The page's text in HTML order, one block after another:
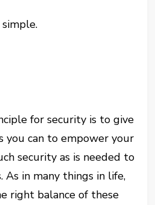
for security is to give
you can to empower your
security as is needed to
As in many things in life,
right balance of these